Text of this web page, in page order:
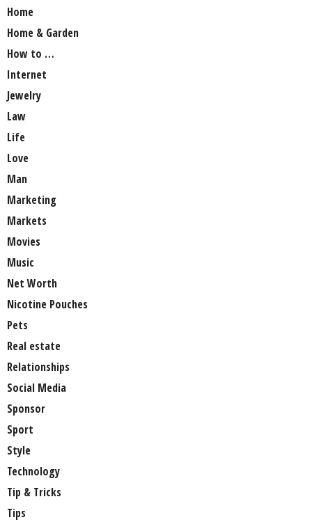
Home
Home & Garden
How to …
Internet
Jewelry
Law
Life
Love
Man
Marketing
Markets
Movies
Music
Net Worth
Nicotine Pouches
Pets
Real estate
Relationships
Social Media
Sponsor
Sport
Style
Technology
Tip & Tricks
Tips